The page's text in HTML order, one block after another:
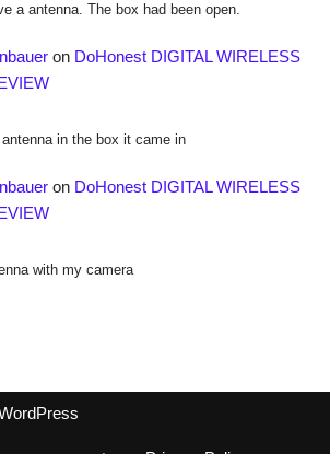
a antenna. The box had been open.
on DoHonest DIGITAL WIRELESS
antenna in the box it came in
on DoHonest DIGITAL WIRELESS
with my camera